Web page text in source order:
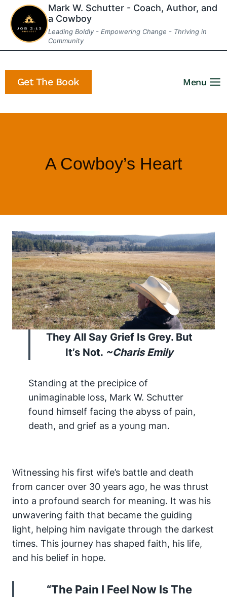
Skip
content
Mark W. Schutter - Coach, Author, and
a Cowboy
Leading Boldly - Empowering Change - Thriving in
Community
Get The Book Menu
A Cowboy’s Heart
They All Say Grief Is Grey. But
It’s Not. ~Charis Emily
Standing at the precipice of
unimaginable loss, Mark W. Schutter
found himself facing the abyss of pain,
death, and grief as a young man.
Witnessing his first wife’s battle and death
from cancer over 30 years ago, he was thrust
into a profound search for meaning. It was his
unwavering faith that became the guiding
light, helping him navigate through the darkest
times. This journey has shaped faith, his life,
and his belief in hope.
“The Pain I Feel Now Is The